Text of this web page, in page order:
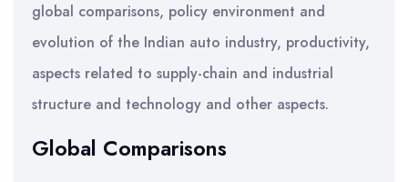
global comparisons, policy environment and
evolution of the Indian auto industry, productivity,
aspects related to supply-chain and industrial
structure and technology and other aspects.
Global Comparisons